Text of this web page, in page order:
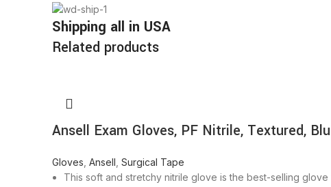
Shipping all in USA
Related products
Ansell Exam Gloves, PF Nitrile, Textured,
Gloves Ansell Surgical Tape
This soft and stretchy nitrile glove is the best-selling